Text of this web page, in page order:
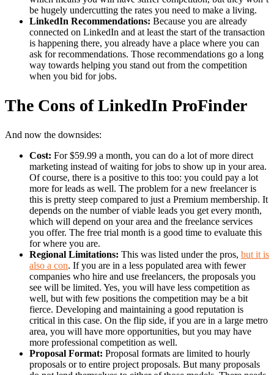
be hugely undercutting the rates you need to make a living.
LinkedIn Recommendations: Because you are already
connected on LinkedIn and at least the start of the transaction
is happening there, you already have a place where you can
ask for recommendations. Those recommendations go a long
way towards helping you stand out from the competition
when you bid for jobs.
The Cons of LinkedIn ProFinder
And now the downsides:
Cost: For $59.99 a month, you can do a lot of more direct
marketing instead of waiting for jobs to show up in your area.
Of course, there is a positive to this too: you could pay a lot
more for leads as well. The problem for a new freelancer is
this is pretty steep compared to just a Premium membership. It
depends on the number of viable leads you get every month,
which will depend on your area and the freelance services
you offer. The free trial month is a good time to evaluate this
for where you are.
Regional Limitations: This was listed under the pros, but it is
also a con. If you are in a less populated area with fewer
companies who hire and use freelancers, the proposals you
see will be limited. Yes, you will have less competition as
well, but with few positions the competition may be a bit
fierce. Developing and maintaining a good reputation is
critical in this case. On the flip side, if you are in a large metro
area, you will have more opportunities, but you may have
more professional competition as well.
Proposal Format: Proposal formats are limited to hourly
proposals or to entire project proposals. But many proposals